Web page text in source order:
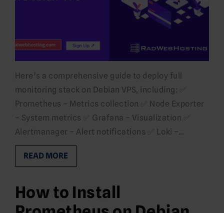
Here’s a comprehensive guide to deploy full
monitoring stack on Debian VPS, including: ✅
Prometheus – Metrics collection ✅ Node Exporter
– System metrics ✅ Grafana – Visualization ✅
Alertmanager – Alert notifications ✅ Loki –…
READ MORE
How to Install